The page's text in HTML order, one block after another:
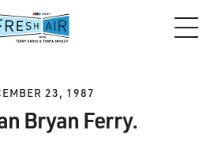
23, 1987
Bryan Ferry.